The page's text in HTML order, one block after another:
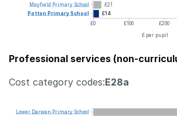
£21
£14
£0
£100 £200
£ per pupil
Mayfield Primary School
Potton PrimarySchool
Professional services (non-
Cost category codes:E28a
Lower Darwen Primary School